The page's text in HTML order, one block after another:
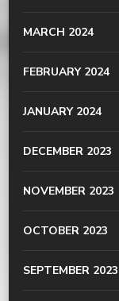
MARCH 2024
FEBRUARY 2024
JANUARY 2024
DECEMBER 2023
NOVEMBER 2023
OCTOBER 2023
SEPTEMBER 2023